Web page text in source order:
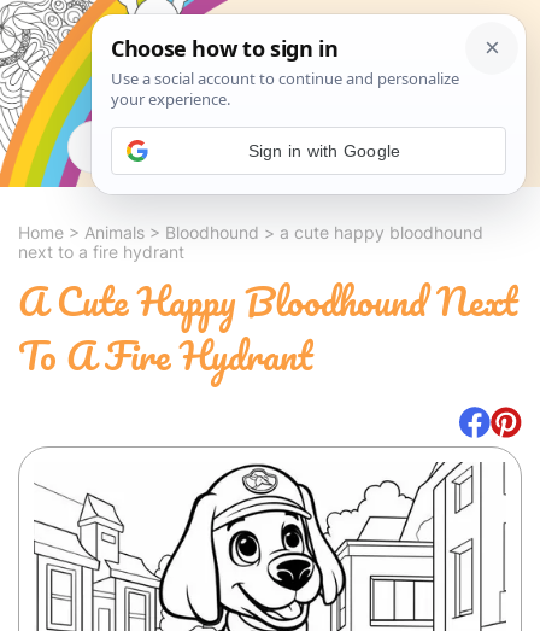
Search
Home > Animals > Bloodhound > a cute happy bloodhound
next to a fire hydrant
A Cute Happy Bloodhound Next
To A Fire Hydrant
Sign in with Google